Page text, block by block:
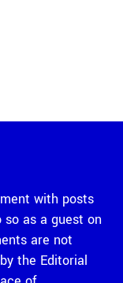
with posts
as a guest on
are not
the Editorial